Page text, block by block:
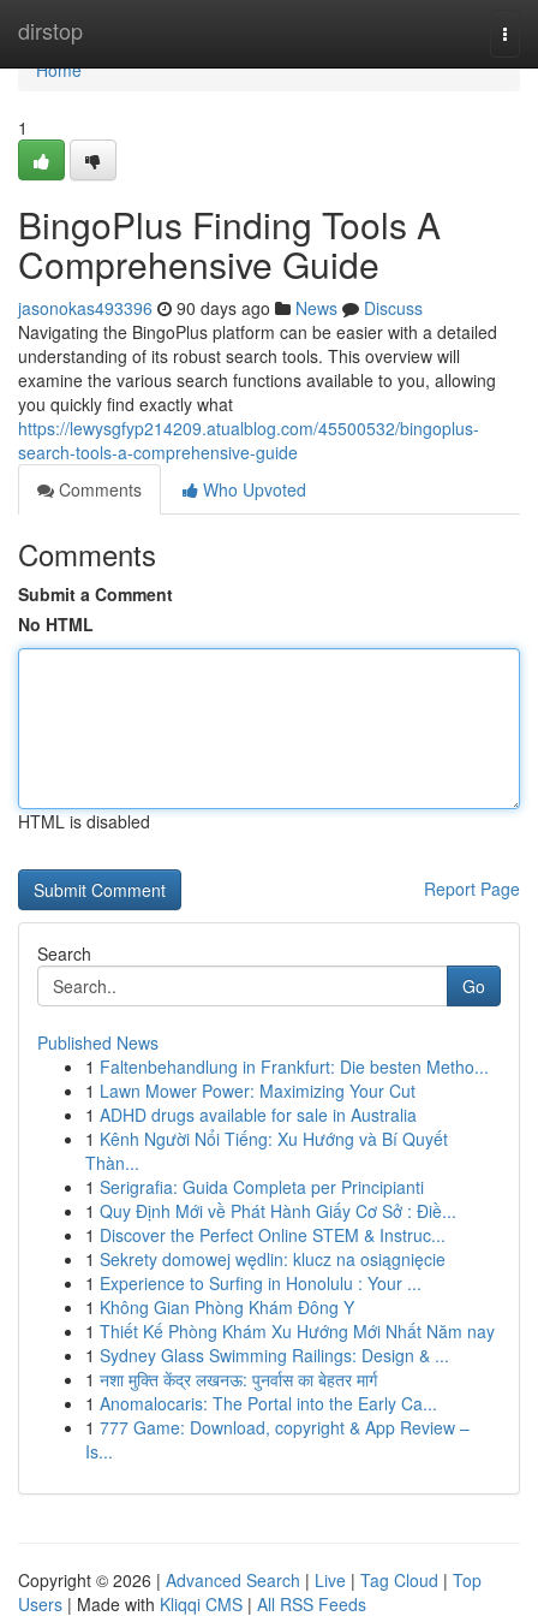
dirstop
Home
Home
1
BingoPlus Finding Tools A
Comprehensive Guide
jasonokas493396 90 days ago News
Discuss
Navigating the BingoPlus platform can be easier with a detailed
understanding of its robust search tools. This overview will
examine the various search functions available to you, allowing
you quickly find exactly what
https://lewysgfyp214209.atualblog.com/45500532/bingoplus-
search-tools-a-comprehensive-guide
Comments
Who Upvoted
Comments
Submit a Comment
No HTML
HTML is disabled
Report Page
Search
Go
Published News
1 Faltenbehandlung in Frankfurt: Die besten Metho...
1 Lawn Mower Power: Maximizing Your Cut
1 ADHD drugs available for sale in Australia
1 Kênh Người Nổi Tiếng: Xu Hướng và Bí Quyết
Thàn...
1 Serigrafia: Guida Completa per Principianti
1 Quy Định Mới về Phát Hành Giấy Cơ Sở : Điề...
1 Discover the Perfect Online STEM & Instruc...
1 Sekrety domowej wędlin: klucz na osiągnięcie
1 Experience to Surfing in Honolulu : Your ...
1 Không Gian Phòng Khám Đông Y
1 Thiết Kế Phòng Khám Xu Hướng Mới Nhất Năm nay
1 Sydney Glass Swimming Railings: Design & ...
1 नशा मुक्ति केंद्र लखनऊ: पुनर्वास का बेहतर मार्ग
1 Anomalocaris: The Portal into the Early Ca...
1 777 Game: Download, copyright & App Review –
Is...
Copyright © 2026 | Advanced Search | Live | Tag Cloud | Top
Users | Made with Kliqqi CMS | All RSS Feeds